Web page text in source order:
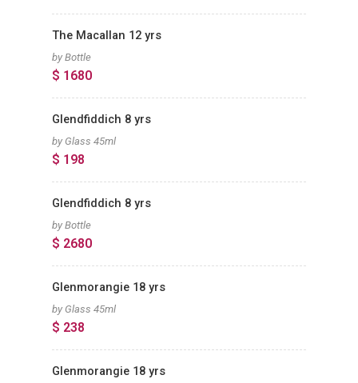
The Macallan 12 yrs
by Bottle
$ 1680
Glendfiddich 8 yrs
by Glass 45ml
$ 198
Glendfiddich 8 yrs
by Bottle
$ 2680
Glenmorangie 18 yrs
by Glass 45ml
$ 238
Glenmorangie 18 yrs